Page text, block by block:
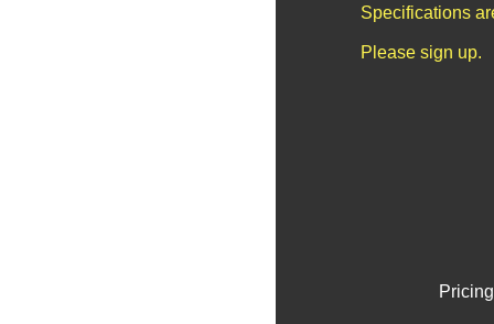
Specifications
Please sign up.